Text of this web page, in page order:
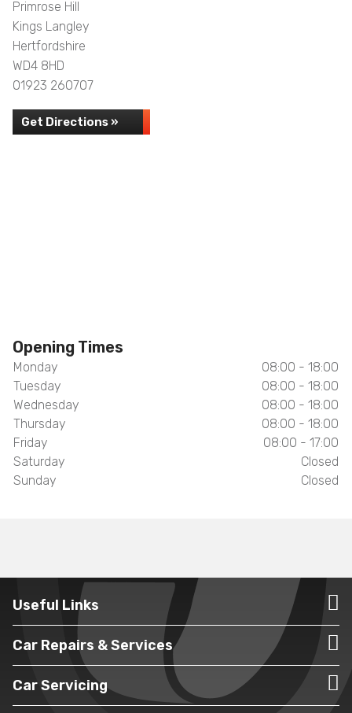
Primrose Hill
Kings Langley
Hertfordshire
WD4 8HD
01923 260707
Get Directions »
Opening Times
Monday
08:00 - 18:00
Tuesday
08:00 - 18:00
Wednesday
08:00 - 18:00
Thursday
08:00 - 18:00
Friday
08:00 - 17:00
Saturday
Closed
Sunday
Closed
Useful Links
Car Repairs & Services
Car Servicing